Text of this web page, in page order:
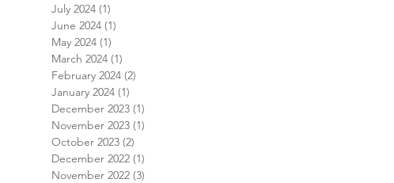
July 2024 (1)
June 2024 (1)
May 2024 (1)
March 2024 (1)
February 2024 (2)
January 2024 (1)
December 2023 (1)
November 2023 (1)
October 2023 (2)
December 2022 (1)
November 2022 (3)